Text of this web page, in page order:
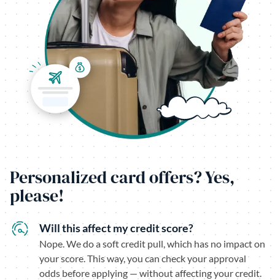
Personalized card offers? Yes,
please!
Will this affect my credit score?
Nope. We do a soft credit pull, which has no impact on
your score. This way, you can check your approval
odds before applying — without affecting your credit.